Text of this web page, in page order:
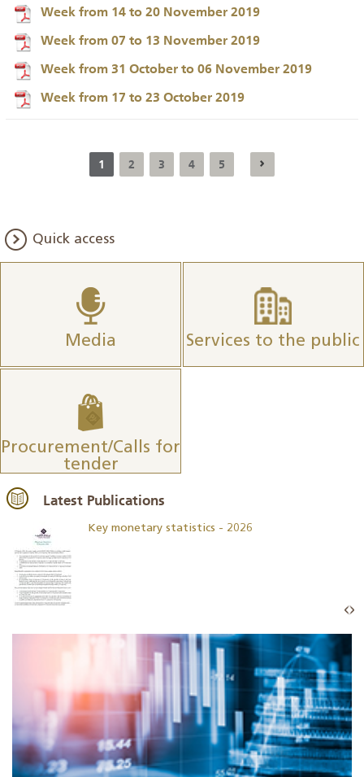
Week from 14 to 20 November 2019
Week from 07 to 13 November 2019
Week from 31 October to 06 November 2019
Week from 17 to 23 October 2019
1 2 3 4 5
Quick access
Media Services to the public
Procurement/Calls for
tender
Latest Publications
Key monetary statistics - 2026